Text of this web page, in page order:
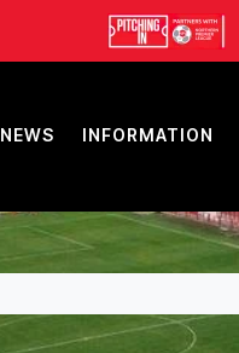
NEWS INFORMATION